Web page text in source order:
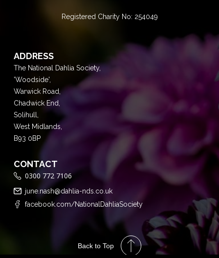
Registered Charity No: 254049
ADDRESS
The National Dahlia Society,
'Woodside',
Warwick Road,
Chadwick End,
Solihull,
West Midlands,
B93 0BP
CONTACT
0300 772 7106
june.nash@dahlia-nds.co.uk
facebook.com/NationalDahliaSociety
Back to Top